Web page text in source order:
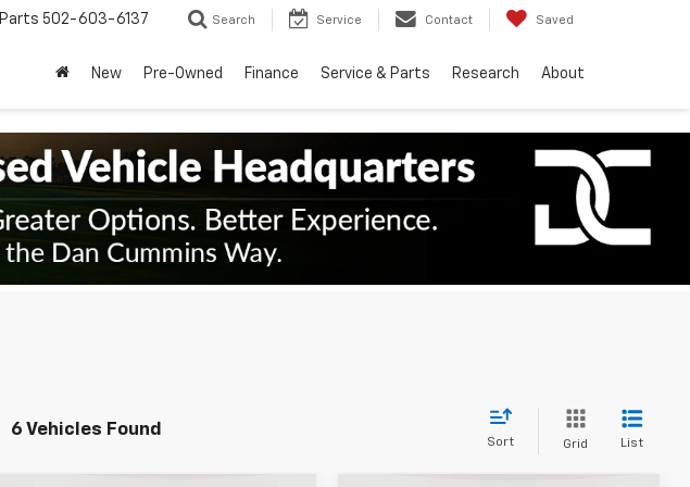
Parts 502-603-6137 Search Service Contact Saved
New Pre-Owned Finance Service & Parts Research About
6 Vehicles Found
Sort Grid List